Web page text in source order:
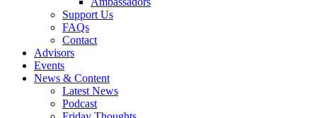
Support Us
FAQs
Contact
Advisors
Events
News & Content
Latest News
Podcast